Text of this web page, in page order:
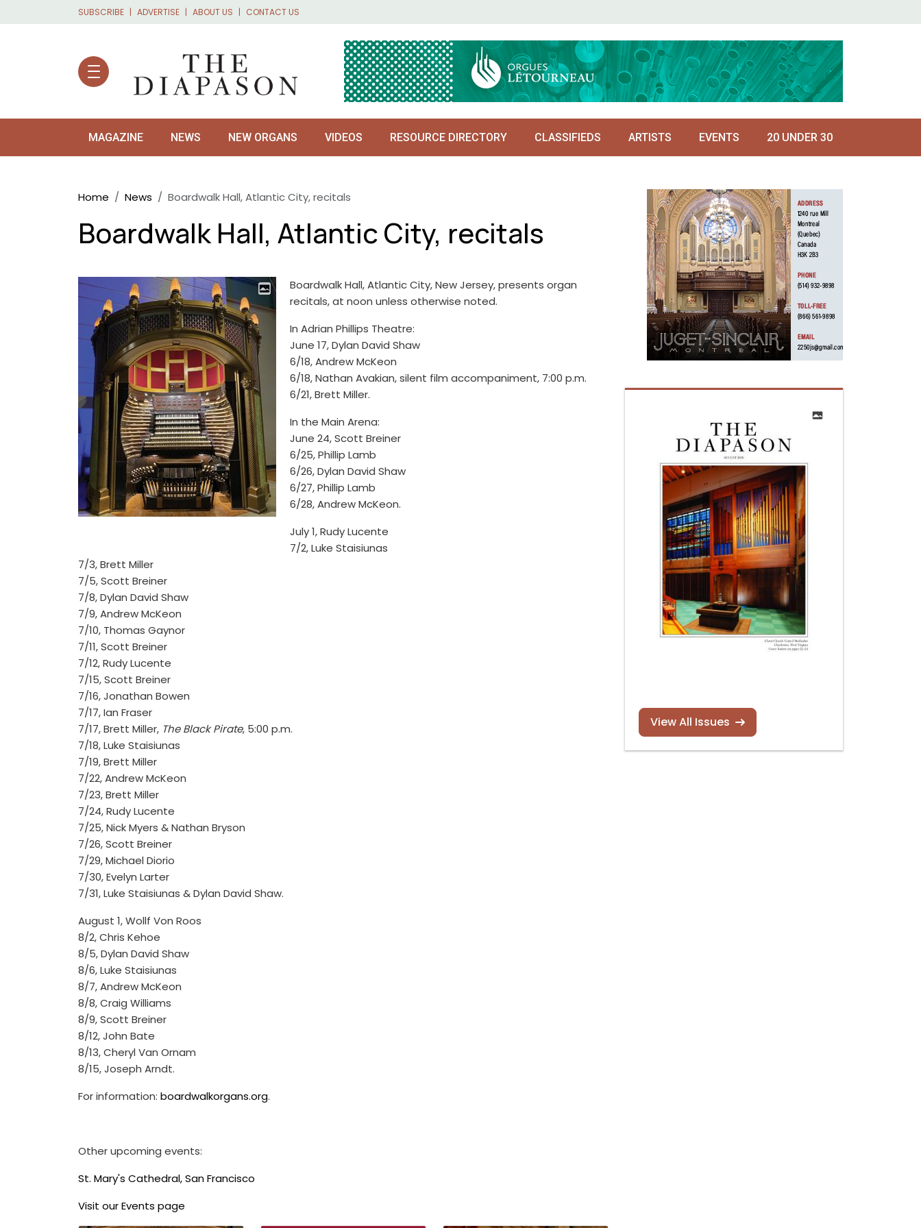
Skip to main content
SUBSCRIBE ADVERTISE ABOUT US CONTACT US
MAGAZINE NEWS NEW ORGANS VIDEOS RESOURCE DIRECTORY CLASSIFIEDS ARTISTS EVENTS 20 UNDER 30
Breadcrumb
Home News Boardwalk Hall, Atlantic City, recitals
Boardwalk Hall, Atlantic City, recitals
Boardwalk Hall, Atlantic City, New Jersey, presents organ
recitals, at noon unless otherwise noted.
In Adrian Phillips Theatre:
June 17, Dylan David Shaw
6/18, Andrew McKeon
6/18, Nathan Avakian, silent film accompaniment, 7:00 p.m.
6/21, Brett Miller.
In the Main Arena:
June 24, Scott Breiner
6/25, Phillip Lamb
6/26, Dylan David Shaw
6/27, Phillip Lamb
6/28, Andrew McKeon.
July 1, Rudy Lucente
7/2, Luke Staisiunas
7/3, Brett Miller
7/5, Scott Breiner
7/8, Dylan David Shaw
7/9, Andrew McKeon
7/10, Thomas Gaynor
7/11, Scott Breiner
7/12, Rudy Lucente
7/15, Scott Breiner
7/16, Jonathan Bowen
7/17, Ian Fraser
7/17, Brett Miller, The Black Pirate, 5:00 p.m.
7/18, Luke Staisiunas
7/19, Brett Miller
7/22, Andrew McKeon
7/23, Brett Miller
7/24, Rudy Lucente
7/25, Nick Myers & Nathan Bryson
7/26, Scott Breiner
7/29, Michael Diorio
7/30, Evelyn Larter
7/31, Luke Staisiunas & Dylan David Shaw.
August 1, Wollf Von Roos
8/2, Chris Kehoe
8/5, Dylan David Shaw
8/6, Luke Staisiunas
8/7, Andrew McKeon
8/8, Craig Williams
8/9, Scott Breiner
8/12, John Bate
8/13, Cheryl Van Ornam
8/15, Joseph Arndt.
For information: boardwalkorgans.org.
Other upcoming events:
St. Mary's Cathedral, San Francisco
Visit our Events page
View All Issues